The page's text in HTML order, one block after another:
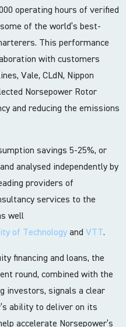
operating hours of verified
of the world’s best-
This performance
with customers
Vale, CLdN, Nippon
Norsepower Rotor
and reducing the emissions
savings 5-25%, or
analysed independently by
providers of
services to the
well
of Technology and VTT.
financing and loans, the
round, combined with the
investors, signals a clear
ability to deliver on its
accelerate Norsepower’s